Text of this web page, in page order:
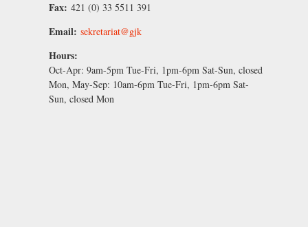
Fax: 421 (0) 33 5511 391
Email: sekretariat@gjk
Hours:
Oct-Apr: 9am-5pm Tue-Fri, 1pm-6pm Sat-Sun, closed
Mon, May-Sep: 10am-6pm Tue-Fri, 1pm-6pm Sat-
Sun, closed Mon